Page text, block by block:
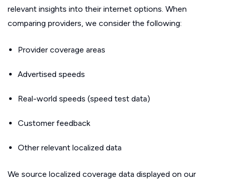
relevant insights into their internet options. When
comparing providers, we consider the following:
Provider coverage areas
Advertised speeds
Real-world speeds (speed test data)
Customer feedback
Other relevant localized data
We source localized coverage data displayed on our